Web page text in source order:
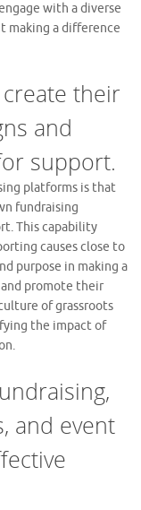
with a diverse
making a difference
their
and
support.
platforms is that
fundraising
This capability
causes close to
purpose in making a
promote their
of grassroots
the impact of
and event